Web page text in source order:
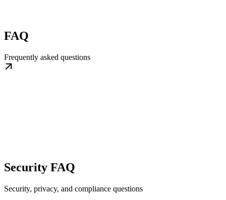
FAQ
Frequently asked questions
Security FAQ
Security, privacy, and compliance questions